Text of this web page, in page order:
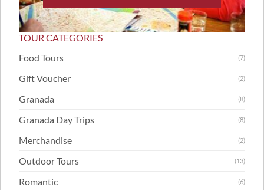
TOUR CATEGORIES
Food Tours
(7)
Gift Voucher (2)
Granada (8)
Granada Day Trips (8)
Merchandise (2)
Outdoor Tours (13)
Romantic (6)